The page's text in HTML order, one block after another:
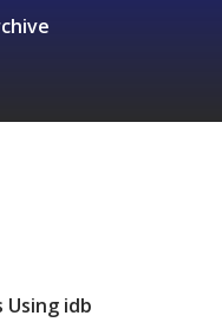
Using idb